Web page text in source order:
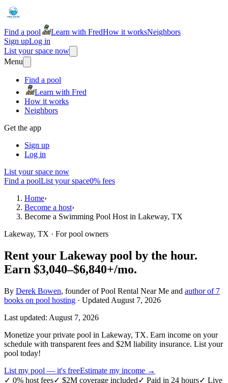
Find a pool Learn with FredHow it worksNeighbors
Sign upLog in
List your space now
Menu
Find a pool
Learn with Fred
How it works
Neighbors
Get the app
Sign up
Log in
List your space now
Find a poolList your space0% fees
Home›
Become a host›
Become a Swimming Pool Host in Lakeway, TX
Lakeway, TX · For pool owners
Rent your Lakeway pool by the hour.
Earn $3,040–$6,840+/mo.
By Derek Bowen, founder of Pool Rental Near Me and author of 7
books on pool hosting · Updated August 7, 2026
Last updated: August 7, 2026
Monetize your private pool in Lakeway, TX. Earn income on your
schedule with transparent fees and $2M liability insurance. List your
pool today!
List my pool — it's freeEstimate my income →
✓ 0% host fees✓ $2M coverage included✓ Paid in 24 hours✓ Live